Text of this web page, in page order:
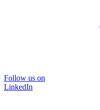
Follow us on
LinkedIn